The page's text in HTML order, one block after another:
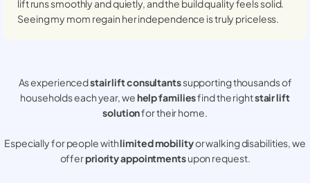
lift runs smoothly and quietly, and the build quality feels solid.
Seeing my mom regain her independence is truly priceless.
As experiencedstair lift consultantssupporting thousands of
households each year, wehelp familiesfind the rightstair lift
solutionfor their home.
Especially for people withlimited mobilityor walking disabilities, we
offerpriority appointmentsupon request.